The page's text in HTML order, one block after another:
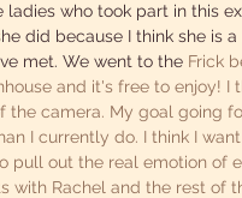
who took part in this
did because I think she is
met. We went to the Frick
and it's free to enjoy!
camera. My goal going
I currently do. I think I
pull out the real emotion of
with Rachel and the rest of